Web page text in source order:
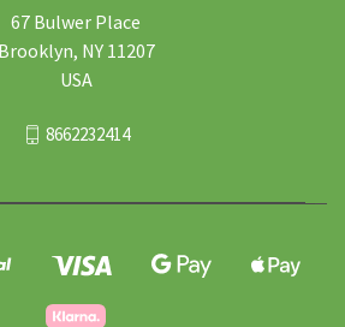
67 Bulwer Place
Brooklyn, NY 11207
USA
8662232414